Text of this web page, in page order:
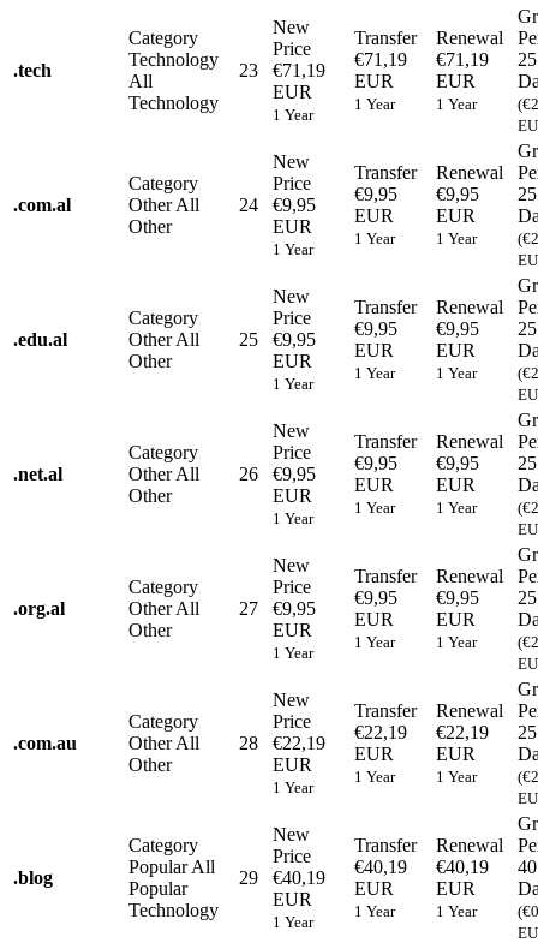
.tech
Category
Technology
All
Technology
23
New
Price
€71,19
EUR
1 Year
Transfer
€71,19
EUR
1 Year
Renewal
€71,19
EUR
1 Year
25
.com.al
Category
OtherAll
Other
24
New
Price
€9,95
EUR
1 Year
Transfer
€9,95
EUR
1 Year
Renewal
€9,95
EUR
1 Year
25
.edu.al
Category
OtherAll
Other
25
New
Price
€9,95
EUR
1 Year
Transfer
€9,95
EUR
1 Year
Renewal
€9,95
EUR
1 Year
25
.net.al
Category
OtherAll
Other
26
New
Price
€9,95
EUR
1 Year
Transfer
€9,95
EUR
1 Year
Renewal
€9,95
EUR
1 Year
25
.org.al
Category
OtherAll
Other
27
New
Price
€9,95
EUR
1 Year
Transfer
€9,95
EUR
1 Year
Renewal
€9,95
EUR
1 Year
25
.com.au
Category
OtherAll
Other
28
New
Price
€22,19
EUR
1 Year
Transfer
€22,19
EUR
1 Year
Renewal
€22,19
EUR
1 Year
25
.blog
Category
PopularAll
Popular
Technology
29
New
Price
€40,19
EUR
1 Year
Transfer
€40,19
EUR
1 Year
Renewal
€40,19
EUR
1 Year
40